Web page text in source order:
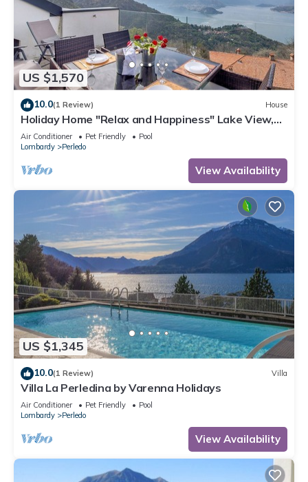
US $1,570
10.0(1 Review) House
Holiday Home "Relax and Happiness" Lake View,
Private Jacuzzi, Shared Heated Indoor Pool
Air Conditioner Pet Friendly
Pool
Lombardy
Perledo
View Availability
US $1,345
10.0(1 Review) Villa
Villa La Perledina by Varenna Holidays
Air Conditioner Pet Friendly
Pool
Lombardy
Perledo
View Availability